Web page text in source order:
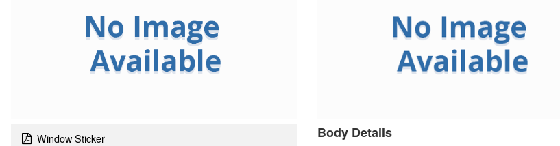
Window Sticker Body Details